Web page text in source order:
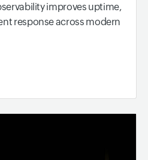
improves uptime,
response across modern